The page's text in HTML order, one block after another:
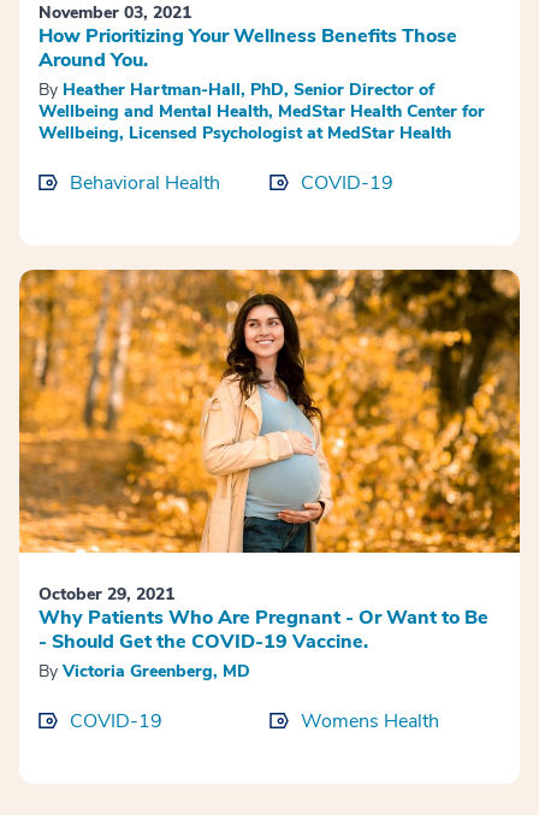
November 03, 2021
How Prioritizing Your Wellness Benefits Those
Around You.
By Heather Hartman-Hall, PhD, Senior Director of
Wellbeing and Mental Health, MedStar Health Center for
Wellbeing, Licensed Psychologist at MedStar Health
Behavioral Health COVID-19
October 29, 2021
Why Patients Who Are Pregnant - Or Want to Be
- Should Get the COVID-19 Vaccine.
By Victoria Greenberg, MD
COVID-19 Womens Health